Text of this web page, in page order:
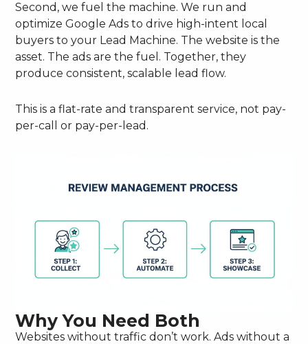
Second, we fuel the machine. We run and
optimize Google Ads to drive high-intent local
buyers to your Lead Machine. The website is the
asset. The ads are the fuel. Together, they
produce consistent, scalable lead flow.
This is a flat-rate and transparent service, not pay-
per-call or pay-per-lead.
Why You Need Both
Websites without traffic don’t work. Ads without a